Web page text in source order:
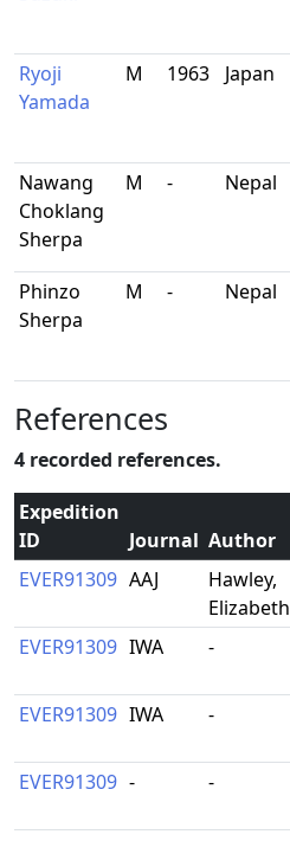
Ryoji
Yamada
M 1963 Japan
Nawang
Choklang
Sherpa
M - Nepal
Phinzo
Sherpa
M - Nepal
References
4 recorded references.
Expedition
ID
Journal Author
EVER91309 AAJ
Hawley,
Elizabeth
EVER91309 IWA -
EVER91309 IWA -
EVER91309 - -